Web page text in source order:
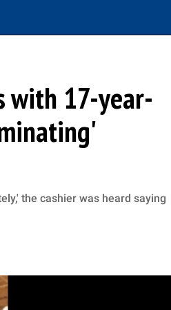
with 17-year-
the cashier was heard saying